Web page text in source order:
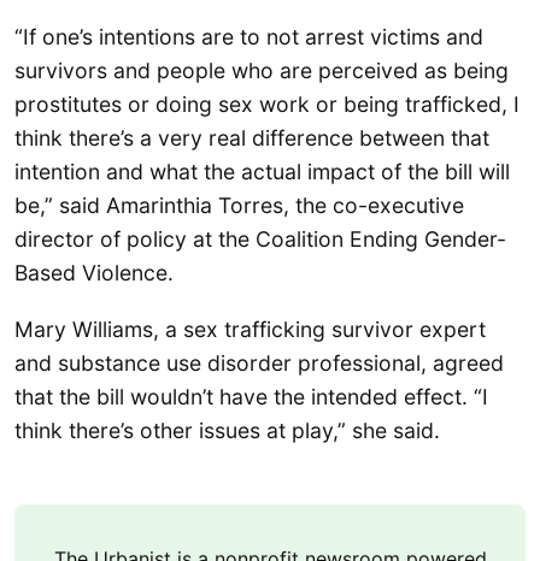
“If one’s intentions are to not arrest victims and
survivors and people who are perceived as being
prostitutes or doing sex work or being trafficked, I
think there’s a very real difference between that
intention and what the actual impact of the bill will
be,” said Amarinthia Torres, the co-executive
director of policy at the Coalition Ending Gender-
Based Violence.
Mary Williams, a sex trafficking survivor expert
and substance use disorder professional, agreed
that the bill wouldn’t have the intended effect. “I
think there’s other issues at play,” she said.